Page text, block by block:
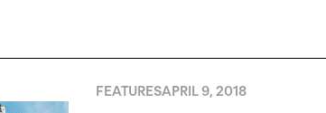
FEATURESAPRIL 9, 2018